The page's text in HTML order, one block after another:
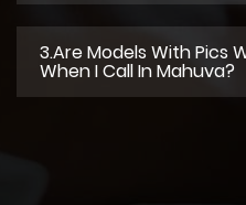
3.Are Models With Pics
When I Call In Mahuva?